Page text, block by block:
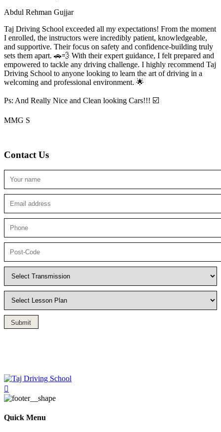
Abdul Rehman Gujjar
Taj Driving School exceeded all my expectations! From the moment
I enrolled, the instructors were incredibly patient, knowledgeable,
and supportive. Their focus on safety and confidence-building truly
sets them apart. 🚗💨 With their expert guidance, I felt prepared and
empowered to tackle any driving challenge. I highly recommend Taj
Driving School to anyone looking to learn the art of driving in a
welcoming and professional environment. 🌟
Ps: And Really Nice and Clean looking Cars!!! ☑️
MMG S
Contact Us
Submit
Quick Menu